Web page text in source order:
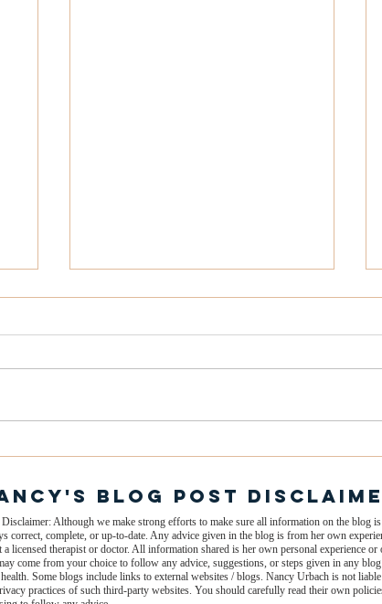
On Shapes Your Energy and
Mood!
BLOG Post
Although we make strong efforts to make sure all information on the blog
correct, complete, or up-to-date. Any advice given in the blog is from her own
a licensed therapist or doctor. All information shared is her own personal experience
come from your choice to follow any advice, suggestions, or steps given in any
Some blogs include links to external websites / blogs. Nancy Urbach is not
practices of such third-party websites. You should carefully read their own